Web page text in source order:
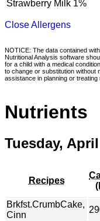
Strawberry Milk 1%
Close Allergens
NOTICE: The data contained
Nutritional Analysis software
for a child with a medical
to change or substitution without
assistance in planning or treating
Nutrients
Tuesday,
Recipes
Brkfst.CrumbCake,
Cinn